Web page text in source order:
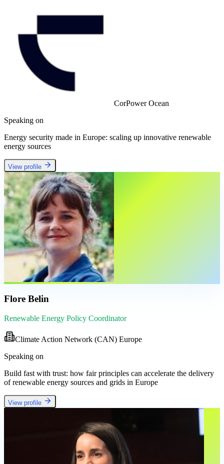
CorPower Ocean
Speaking on
Energy security made in Europe: scaling up innovative renewable
energy sources
View profile
Flore Belin
Renewable Energy Policy Coordinator
Climate Action Network (CAN) Europe
Speaking on
Build fast with trust: how fair principles can accelerate the delivery
of renewable energy sources and grids in Europe
View profile